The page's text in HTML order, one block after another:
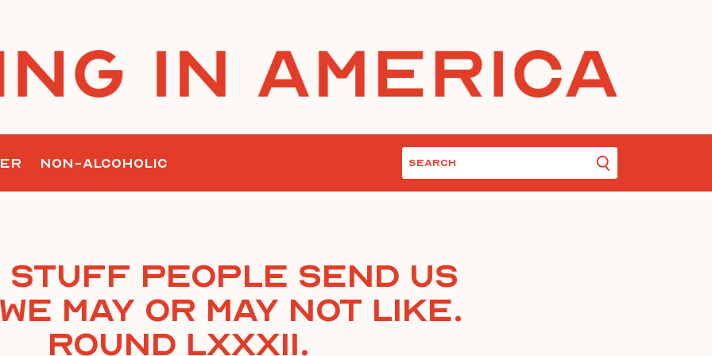
NON-ALCOHOLIC
Stuff People Send Us
May or May Not Like.
Round LXXXII.